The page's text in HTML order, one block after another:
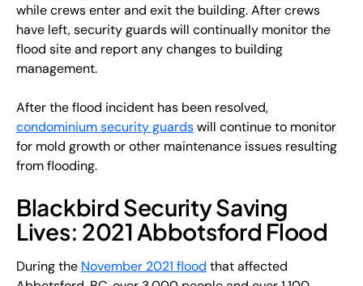
while crews enter and exit the building. After crews
have left, security guards will continually monitor the
flood site and report any changes to building
management.
After the flood incident has been resolved,
condominium security guardswill continue to monitor
for mold growth or other maintenance issues resulting
from flooding.
Blackbird Security Saving
Lives: 2021 Abbotsford Flood
During the November 2021 flood that affected